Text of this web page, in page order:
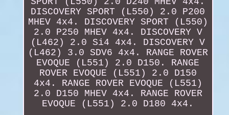
DISCOVERY SPORT (L550) 2.0 P200
MHEV 4x4. DISCOVERY SPORT (L550)
2.0 P250 MHEV 4x4. DISCOVERY V
(L462) 2.0 Si4 4x4. DISCOVERY V
(L462) 3.0 SDV6 4x4. RANGE ROVER
EVOQUE (L551) 2.0 D150. RANGE
ROVER EVOQUE (L551) 2.0 D150
4x4. RANGE ROVER EVOQUE (L551)
2.0 D150 MHEV 4x4. RANGE ROVER
EVOQUE (L551) 2.0 D180 4x4.